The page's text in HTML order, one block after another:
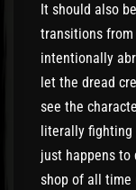
It should also
transitions
intentionally
let the dread
see the
literally
just happens to
shop of all time